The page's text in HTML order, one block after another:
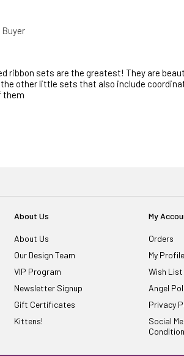
ribbon sets are the greatest! They are
other little sets that also include
them
About Us
About Us
Our Design Team
VIP Program
Newsletter Signup
Gift Certificates
Kittens!
My
Orders
My Profile
Wish List
Angel
Privacy
Social